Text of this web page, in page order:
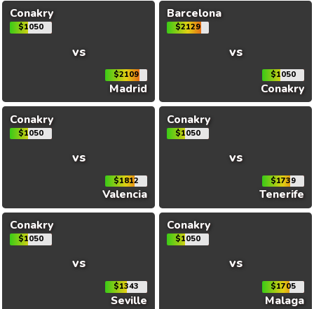
Conakry
$1050
vs
$2109
Madrid
Barcelona
$2129
vs
$1050
Conakry
Conakry
$1050
vs
$1812
Valencia
Conakry
$1050
vs
$1739
Tenerife
Conakry
$1050
vs
$1343
Seville
Conakry
$1050
vs
$1705
Malaga